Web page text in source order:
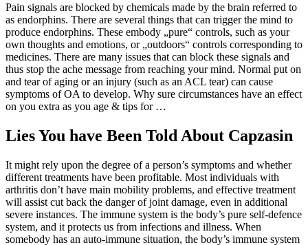
Pain signals are blocked by chemicals made by the brain referred to
as endorphins. There are several things that can trigger the mind to
produce endorphins. These embody „pure“ controls, such as your
own thoughts and emotions, or „outdoors“ controls corresponding to
medicines. There are many issues that can block these signals and
thus stop the ache message from reaching your mind. Normal put on
and tear of aging or an injury (such as an ACL tear) can cause
symptoms of OA to develop. Why sure circumstances have an effect
on you extra as you age & tips for …
Lies You have Been Told About Capzasin
It might rely upon the degree of a person’s symptoms and whether
different treatments have been profitable. Most individuals with
arthritis don’t have main mobility problems, and effective treatment
will assist cut back the danger of joint damage, even in additional
severe instances. The immune system is the body’s pure self-defence
system, and it protects us from infections and illness. When
somebody has an auto-immune situation, the body’s immune system